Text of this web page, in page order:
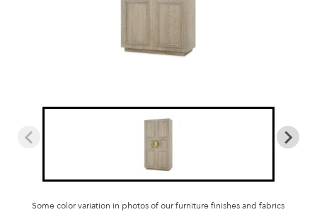
Some color variation in photos of our furniture finishes and fabrics